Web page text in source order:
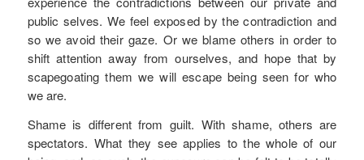
public selves. We feel exposed by the contradiction and
so we avoid their gaze. Or we blame others in order to
shift attention away from ourselves, and hope that by
scapegoating them we will escape being seen for who
we are.
Shame is different from guilt. With shame, others are
spectators. What they see applies to the whole of our